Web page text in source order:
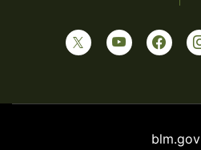
blm.gov